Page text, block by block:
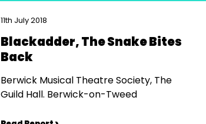
11th July 2018
Blackadder, The Snake Bites
Back
Berwick Musical Theatre Society, The
Guild Hall. Berwick-on-Tweed